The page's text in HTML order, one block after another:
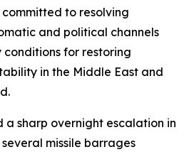
to resolving
and political channels
for restoring
in the Middle East and
a sharp overnight escalation in
missile barrages